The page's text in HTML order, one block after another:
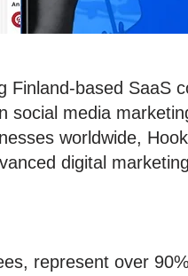
Finland-based SaaS
social media
worldwide,
digital
represent over